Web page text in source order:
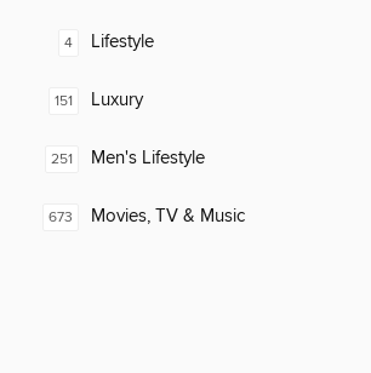
4 Lifestyle
151 Luxury
251 Men's Lifestyle
673 Movies, TV & Music